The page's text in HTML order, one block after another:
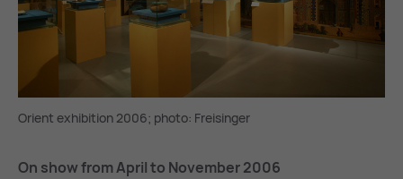
Orient exhibition 2006; photo: Freisinger
On show from April to November 2006